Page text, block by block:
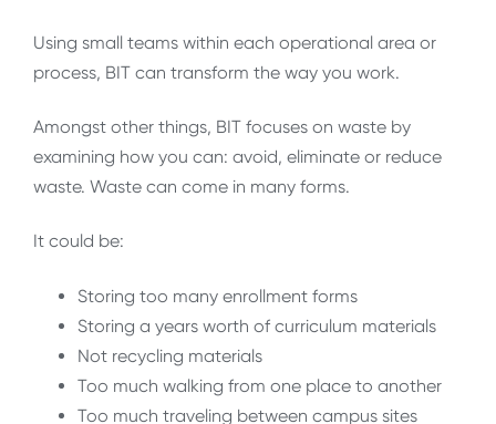
Using small teams within each operational area or
process, BIT can transform the way you work.
Amongst other things, BIT focuses on waste by
examining how you can: avoid, eliminate or reduce
waste. Waste can come in many forms.
It could be:
Storing too many enrollment forms
Storing a years worth of curriculum materials
Not recycling materials
Too much walking from one place to another
Too much traveling between campus sites